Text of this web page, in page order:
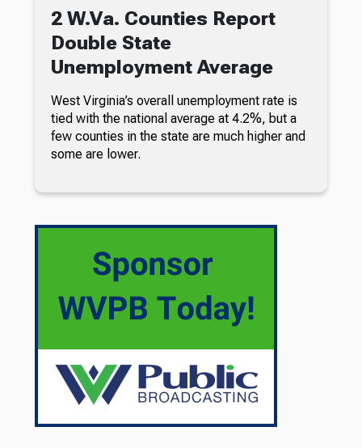
2 W.Va. Counties Report
Double State
Unemployment Average
West Virginia’s overall unemployment rate is
tied with the national average at 4.2%, but a
few counties in the state are much higher and
some are lower.